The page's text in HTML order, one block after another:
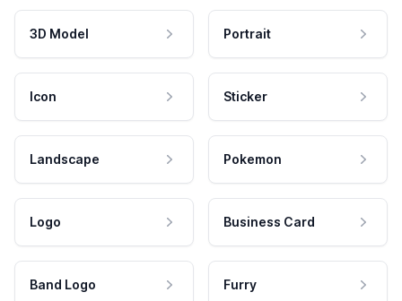
3D Model Portrait
Icon Sticker
Landscape Pokemon
Logo Business Card
Band Logo Furry